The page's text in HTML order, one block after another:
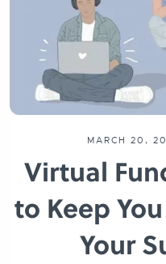
MARCH 20,
Virtual
to Keep
Your